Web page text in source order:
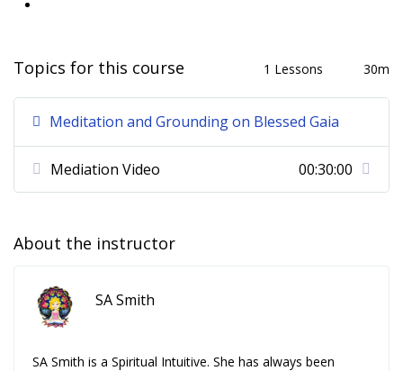
Topics for this course 1 Lessons 30m
Meditation and Grounding on Blessed Gaia
Mediation Video 00:30:00
About the instructor
SA Smith
SA Smith is a Spiritual Intuitive. She has always been